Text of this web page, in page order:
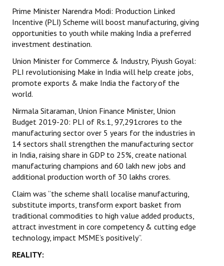
Prime Minister Narendra Modi: Production Linked
Incentive (PLI) Scheme will boost manufacturing, giving
opportunities to youth while making India a preferred
investment destination.
Union Minister for Commerce & Industry, Piyush Goyal:
PLI revolutionising Make in India will help create jobs,
promote exports & make India the factory of the
world.
Nirmala Sitaraman, Union Finance Minister, Union
Budget 2019-20: PLI of Rs.1, 97,291crores to the
manufacturing sector over 5 years for the industries in
14 sectors shall strengthen the manufacturing sector
in India, raising share in GDP to 25%, create national
manufacturing champions and 60 lakh new jobs and
additional production worth of 30 lakhs crores.
Claim was “the scheme shall localise manufacturing,
substitute imports, transform export basket from
traditional commodities to high value added products,
attract investment in core competency & cutting edge
technology, impact MSME’s positively”.
REALITY: